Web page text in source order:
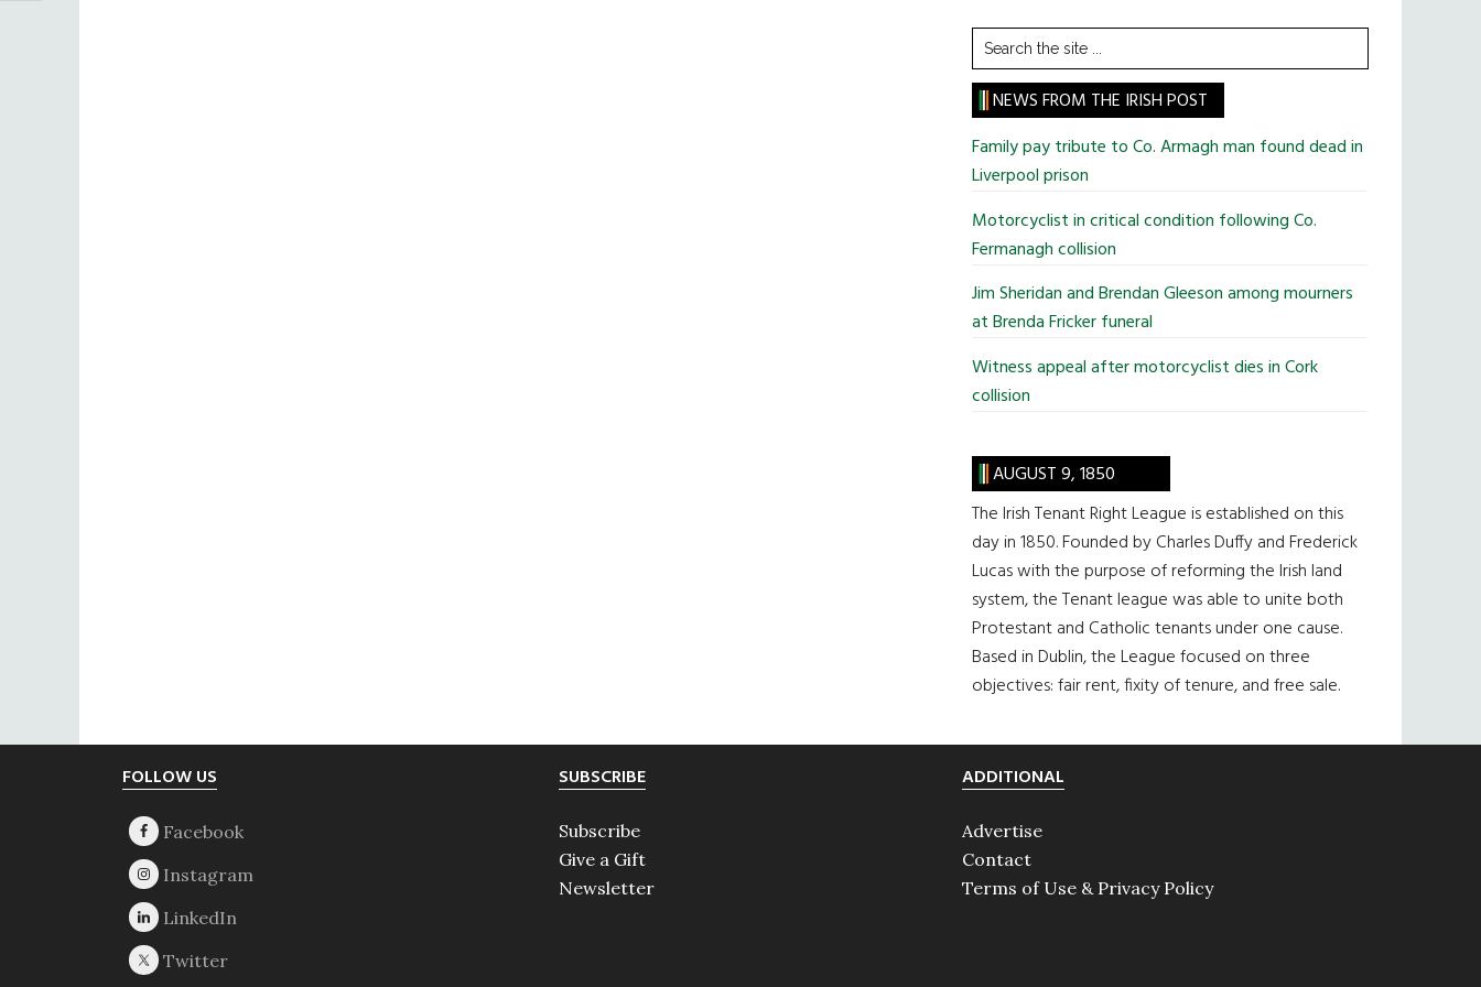
Search
the
site
...
NEWS FROM THE IRISH POST
Family pay tribute to Co. Armagh man found dead in
Liverpool prison
Motorcyclist in critical condition following Co.
Fermanagh collision
Jim Sheridan and Brendan Gleeson among mourners
at Brenda Fricker funeral
Witness appeal after motorcyclist dies in Cork
collision
AUGUST 9, 1850
The Irish Tenant Right League is established on this
day in 1850. Founded by Charles Duffy and Frederick
Lucas with the purpose of reforming the Irish land
system, the Tenant league was able to unite both
Protestant and Catholic tenants under one cause.
Based in Dublin, the League focused on three
objectives: fair rent, fixity of tenure, and free sale.
FOLLOW US SUBSCRIBE
Subscribe
Give a Gift
Newsletter
ADDITIONAL
Advertise
Contact
Terms of Use & Privacy Policy